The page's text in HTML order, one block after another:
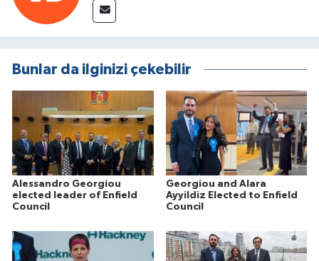
Bunlar da ilginizi çekebilir
Alessandro Georgiou
elected leader of Enfield
Council
Georgiou and Alara
Ayyildiz Elected to Enfield
Council